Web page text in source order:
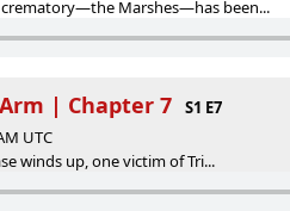
Marshes—has been...
| Chapter 7
S1 E7
UTC
winds up, one victim of Tri...